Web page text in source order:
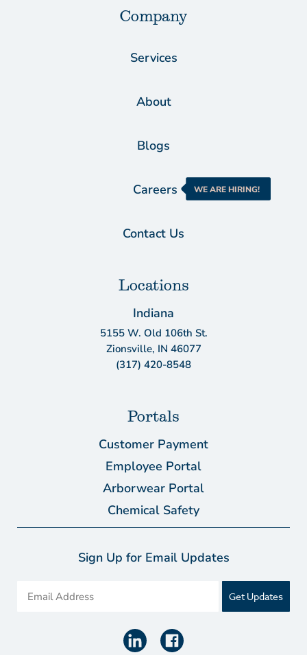
Company
Services
About
Blogs
Careers WE ARE HIRING!
Contact Us
Locations
Indiana
5155 W. Old 106th St.
Zionsville, IN 46077
(317) 420-8548
Portals
Customer Payment
Employee Portal
Arborwear Portal
Chemical Safety
Sign Up for Email Updates